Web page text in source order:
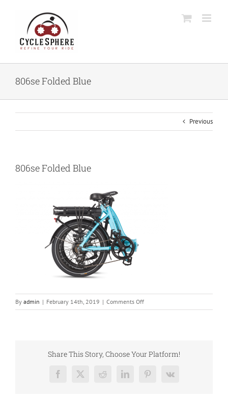
806se Folded Blue
Previous
806se Folded Blue
By admin | February 14th, 2019 | Comments Offon
806se
Share This Story, Choose Your Platform!
Facebook
X RedditLinkedInPinterest
Vk